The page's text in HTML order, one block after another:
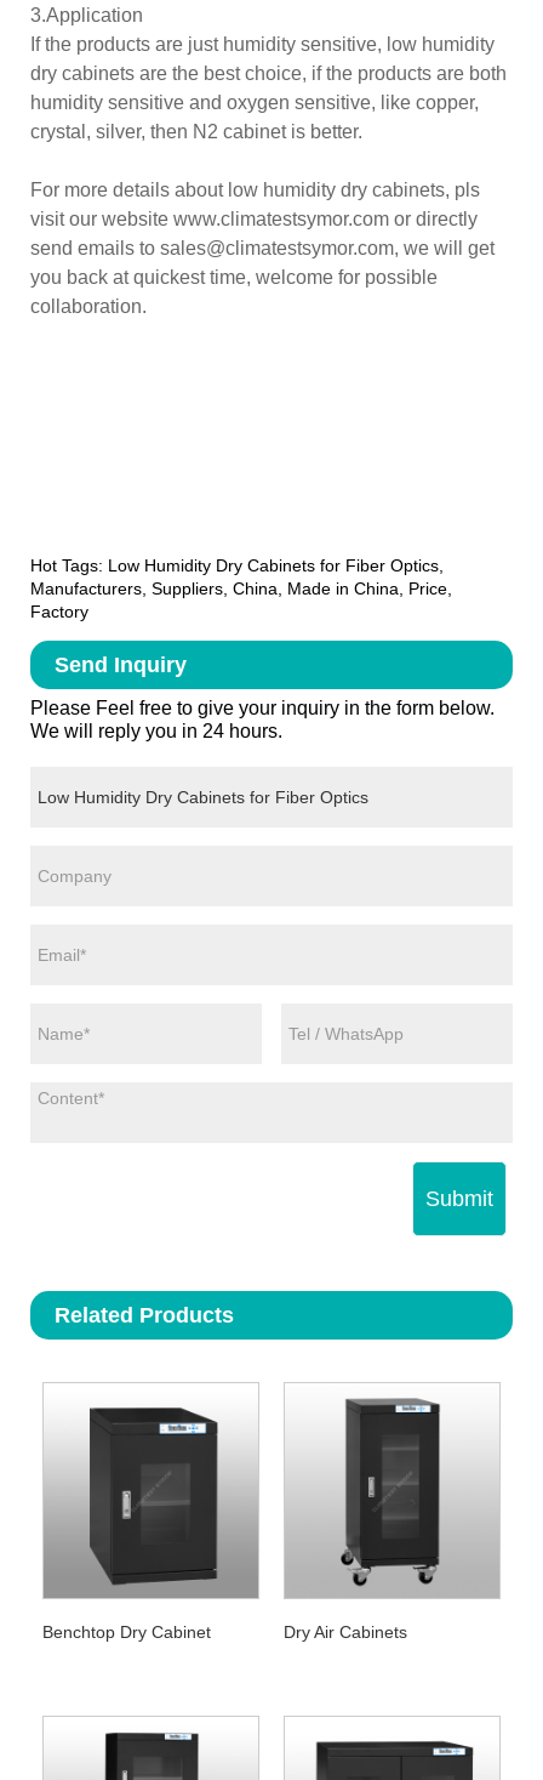
3.Application
If the products are just humidity sensitive, low humidity
dry cabinets are the best choice, if the products are both
humidity sensitive and oxygen sensitive, like copper,
crystal, silver, then N2 cabinet is better.
For more details about low humidity dry cabinets, pls
visit our website www.climatestsymor.com or directly
send emails to sales@climatestsymor.com, we will get
you back at quickest time, welcome for possible
collaboration.
Hot Tags: Low Humidity Dry Cabinets for Fiber Optics,
Manufacturers, Suppliers, China, Made in China, Price,
Factory
Send Inquiry
Please Feel free to give your inquiry in the form below.
We will reply you in 24 hours.
Submit
Related Products
Benchtop Dry Cabinet Dry Air Cabinets